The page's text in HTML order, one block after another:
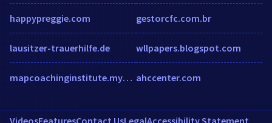
happypreggie.com
lausitzer-trauerhilfe.de
mapcoachinginstitute.mykajabi.com
gestorcfc.com.br
wllpapers.blogspot.com
ahccenter.com
VideosFeaturesContact UsLegalAccessibility Statement